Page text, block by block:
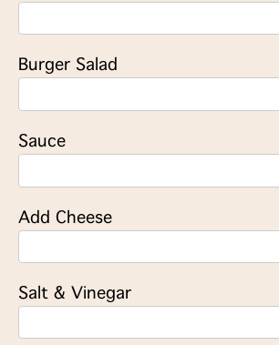
Burger Salad
Sauce
Add Cheese
Salt & Vinegar